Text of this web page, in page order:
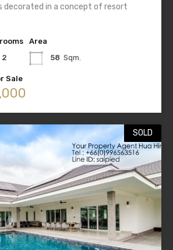
decorated in a concept of resort
2
Area
58 Sqm.
Sale
SOLD